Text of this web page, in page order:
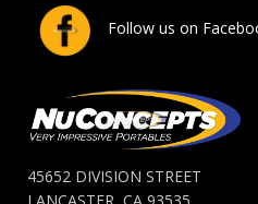
Follow us on
45652 DIVISION STREET